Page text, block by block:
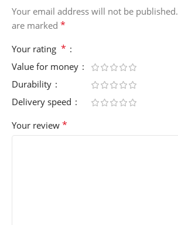
Your email address will not be published.
are marked *
Your rating *
Value for money
Durability
Delivery speed
Your review *